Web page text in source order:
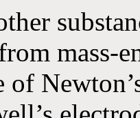
mass-
of